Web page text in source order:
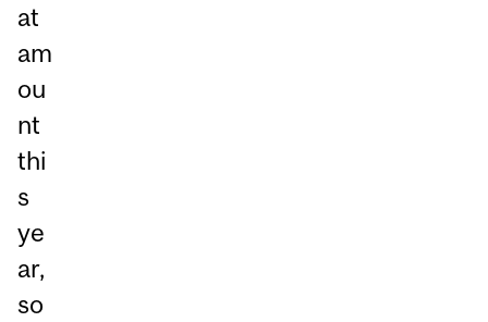
at
am
ou
nt
thi
s
ye
ar,
so